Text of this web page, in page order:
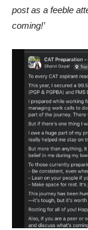
post as a feeble
coming!’